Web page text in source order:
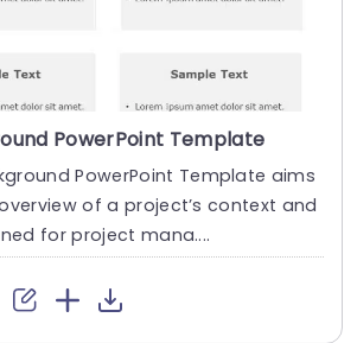
PowerPoint Template
PowerPoint Template aims
of a project’s context and
for project mana....